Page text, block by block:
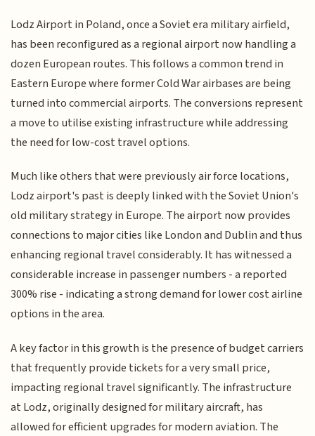
Lodz Airport in Poland, once a Soviet era military airfield,
has been reconfigured as a regional airport now handling a
dozen European routes. This follows a common trend in
Eastern Europe where former Cold War airbases are being
turned into commercial airports. The conversions represent
a move to utilise existing infrastructure while addressing
the need for low-cost travel options.
Much like others that were previously air force locations,
Lodz airport's past is deeply linked with the Soviet Union's
old military strategy in Europe. The airport now provides
connections to major cities like London and Dublin and thus
enhancing regional travel considerably. It has witnessed a
considerable increase in passenger numbers - a reported
300% rise - indicating a strong demand for lower cost airline
options in the area.
A key factor in this growth is the presence of budget carriers
that frequently provide tickets for a very small price,
impacting regional travel significantly. The infrastructure
at Lodz, originally designed for military aircraft, has
allowed for efficient upgrades for modern aviation. The